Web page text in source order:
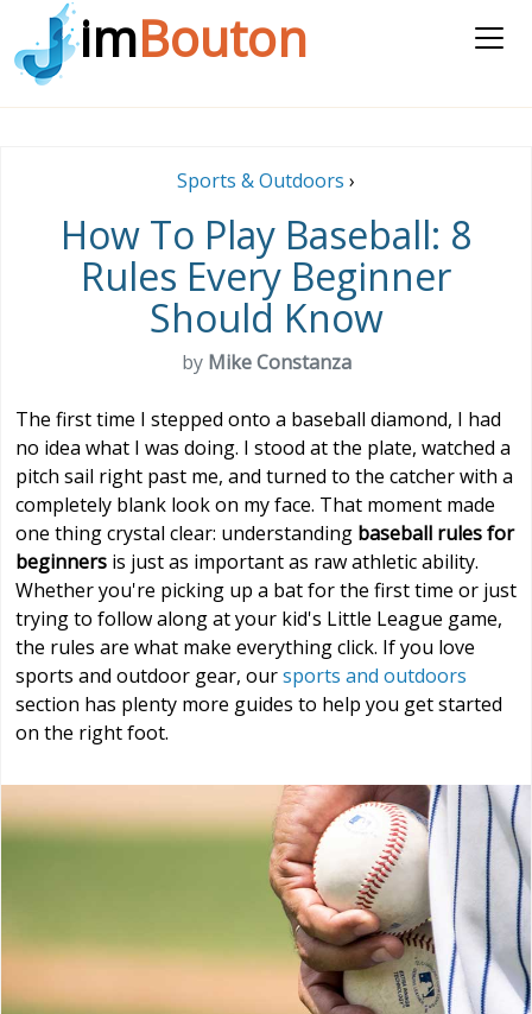
imBouton
Sports & Outdoors ›
How To Play Baseball: 8
Rules Every Beginner
Should Know
by Mike Constanza
The first time I stepped onto a baseball diamond, I had
no idea what I was doing. I stood at the plate, watched a
pitch sail right past me, and turned to the catcher with a
completely blank look on my face. That moment made
one thing crystal clear: understanding baseball rules for
beginners is just as important as raw athletic ability.
Whether you're picking up a bat for the first time or just
trying to follow along at your kid's Little League game,
the rules are what make everything click. If you love
sports and outdoor gear, oursports and outdoors
section has plenty more guides to help you get started
on the right foot.